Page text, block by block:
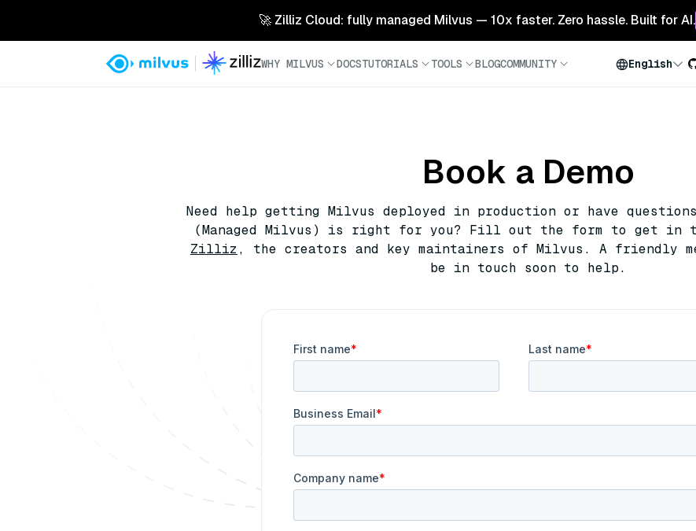
🚀 Zilliz Cloud: fully managed Milvus — 10x faster. Zero hassle. Built for AI.
WHY MILVUS DOCSTUTORIALS TOOLS BLOGCOMMUNITY English
Book a Demo
Need help getting Milvus deployed in production or have
(Managed Milvus) is right for you? Fill out the form to get in
Zilliz , the creators and key maintainers of Milvus. A friendly
be in touch soon to help.